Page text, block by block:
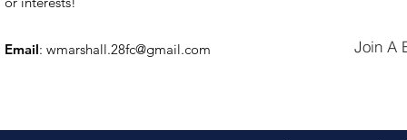
Email: wmarshall.28fc@gmail.com Join A